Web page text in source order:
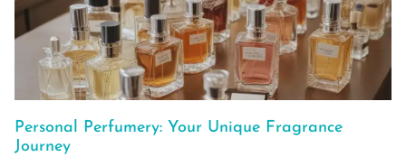
Personal Perfumery: Your Unique Fragrance
Journey